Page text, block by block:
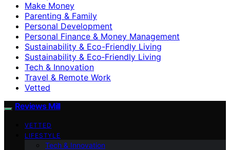
Make Money
Parenting & Family
Personal Development
Personal Finance & Money Management
Sustainability & Eco-Friendly Living
Sustainability & Eco‑Friendly Living
Tech & Innovation
Travel & Remote Work
Vetted
Reviews Mill
VETTED
LIFESTYLE
Tech & Innovation